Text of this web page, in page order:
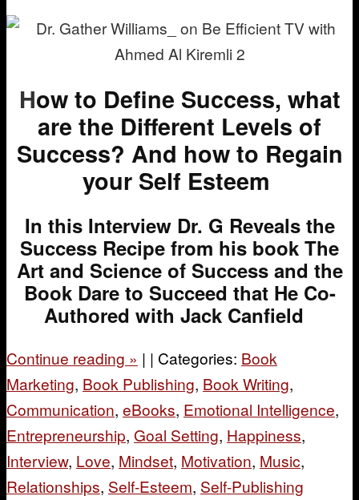
How to Define Success, what
are the Different Levels of
Success? And how to Regain
your Self Esteem
In this Interview Dr. G Reveals the
Success Recipe from his book The
Art and Science of Success and the
Book Dare to Succeed that He Co-
Authored with Jack Canfield
Continue reading » | | Categories: Book
Marketing, Book Publishing, Book Writing,
Communication, eBooks, Emotional Intelligence,
Entrepreneurship, Goal Setting, Happiness,
Interview, Love, Mindset, Motivation, Music,
Relationships, Self-Esteem, Self-Publishing